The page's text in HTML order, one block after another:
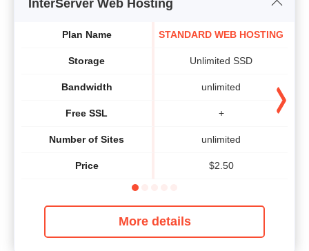
InterServer Web Hosting
Plan Name
Storage
Bandwidth
Free SSL
Number of Sites
Price
STANDARD WEB HOSTING
Unlimited SSD
unlimited
+
unlimited
$2.50
More details